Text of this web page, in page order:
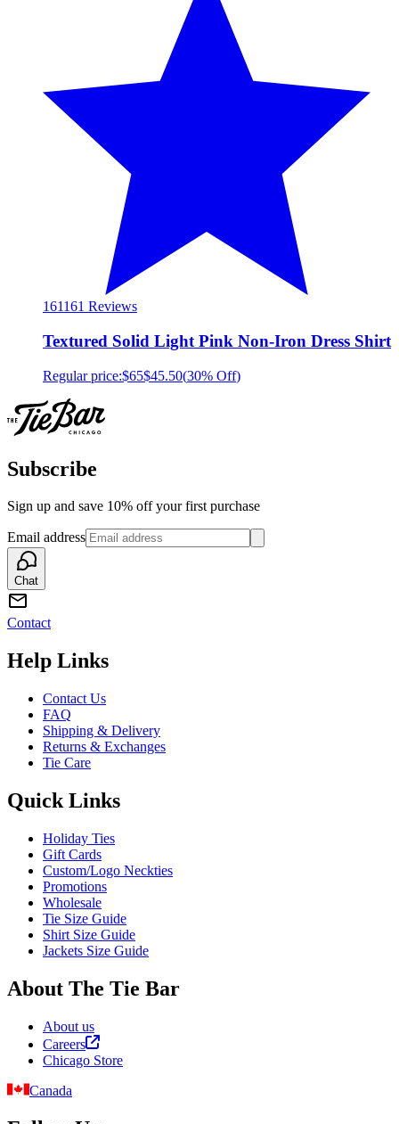
161161 Reviews
Textured Solid Light Pink Non-Iron Dress Shirt
Regular price:$65$45.50(30% Off)
Subscribe
Sign up and save 10% off your first purchase
Email address
Chat
Contact
Help Links
Contact Us
FAQ
Shipping & Delivery
Returns & Exchanges
Tie Care
Quick Links
Holiday Ties
Gift Cards
Custom/Logo Neckties
Promotions
Wholesale
Tie Size Guide
Shirt Size Guide
Jackets Size Guide
About The Tie Bar
About us
Careers
Chicago Store
Canada